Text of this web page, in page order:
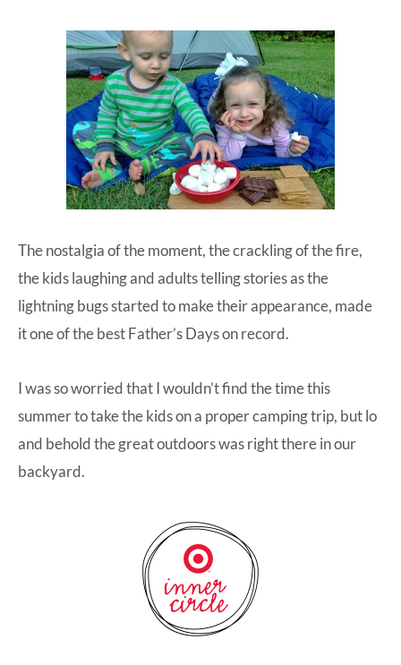
The nostalgia of the moment, the crackling of the fire,
the kids laughing and adults telling stories as the
lightning bugs started to make their appearance, made
it one of the best Father’s Days on record.
I was so worried that I wouldn’t find the time this
summer to take the kids on a proper camping trip, but lo
and behold the great outdoors was right there in our
backyard.